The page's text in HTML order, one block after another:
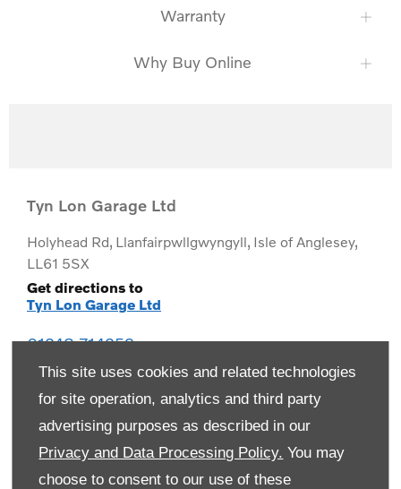
This site uses cookies and related technologies
for site operation, analytics and third party
advertising purposes as described in our
Privacy and Data Processing Policy. You may
choose to consent to our use of these
Warranty
Why Buy Online
Tyn Lon Garage Ltd
Holyhead Rd, Llanfairpwllgwyngyll, Isle of Anglesey,
LL61 5SX
Get directions to
Tyn Lon Garage Ltd
01248 714259